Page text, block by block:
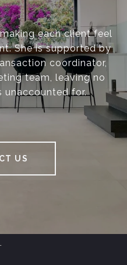
each client feel
She is supported by
coordinator,
team, leaving no
unaccounted for.
US